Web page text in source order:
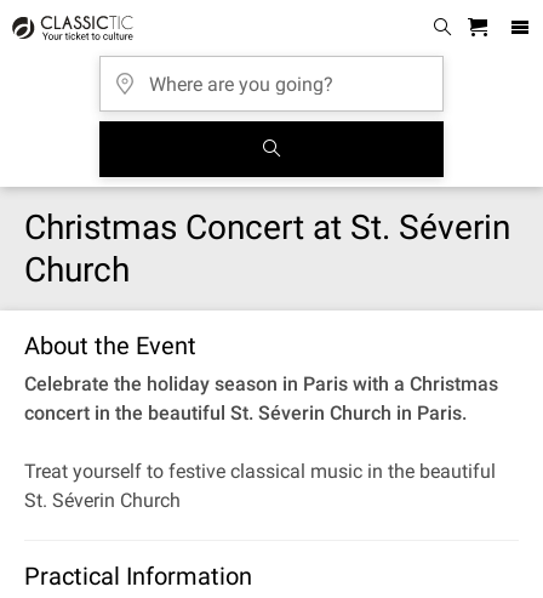
Christmas Concert at St. Séverin
Church
About the Event
Celebrate the holiday season in Paris with a Christmas
concert in the beautiful St. Séverin Church in Paris.
Treat yourself to festive classical music in the beautiful
St. Séverin Church
Practical Information